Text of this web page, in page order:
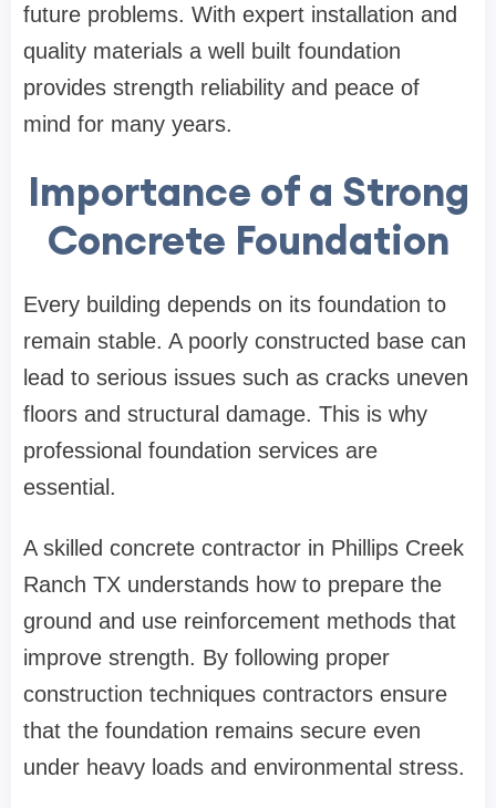
future problems. With expert installation and
quality materials a well built foundation
provides strength reliability and peace of
mind for many years.
Importance of a Strong
Concrete Foundation
Every building depends on its foundation to
remain stable. A poorly constructed base can
lead to serious issues such as cracks uneven
floors and structural damage. This is why
professional foundation services are
essential.
A skilled concrete contractor in Phillips Creek
Ranch TX understands how to prepare the
ground and use reinforcement methods that
improve strength. By following proper
construction techniques contractors ensure
that the foundation remains secure even
under heavy loads and environmental stress.